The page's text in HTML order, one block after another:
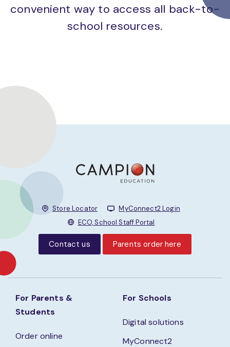
convenient way to access all back-to-
school resources.
Store Locator
MyConnect2 Login
ECO, School Staff Portal
Contact us Parents order here
For Parents &
Students
Order online
For Schools
Digital solutions
MyConnect2